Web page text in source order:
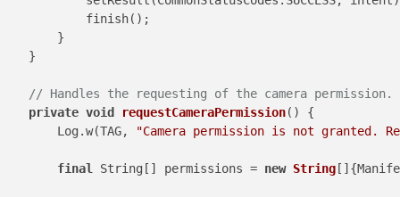
            finish();
        }
    }
// Handles the requesting of the camera permission.
private void requestCameraPermission()
{
        Log.w(TAG,
"Camera permission is not granted.
final String[] permissions = new String